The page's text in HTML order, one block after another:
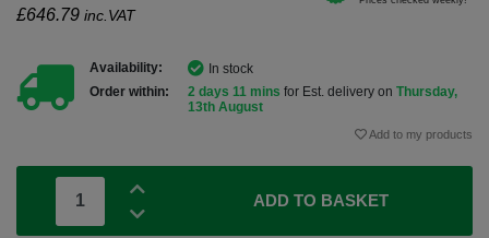
£646.79 inc.VAT
Availability:
In stock
Order within:
2 days 11 mins for Est. delivery on Thursday,
13th August
Add to my products
ADD TO BASKET